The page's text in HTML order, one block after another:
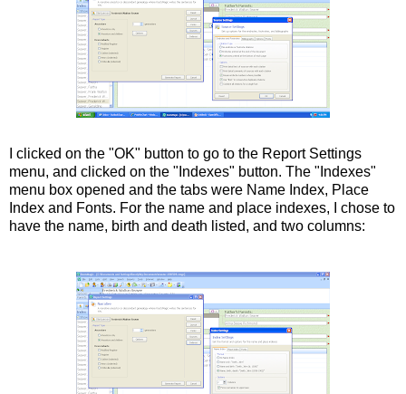
I clicked on the "OK" button to go to the Report Settings
menu, and clicked on the "Indexes" button. The "Indexes"
menu box opened and the tabs were Name Index, Place
Index and Fonts. For the name and place indexes, I chose to
have the name, birth and death listed, and two columns: